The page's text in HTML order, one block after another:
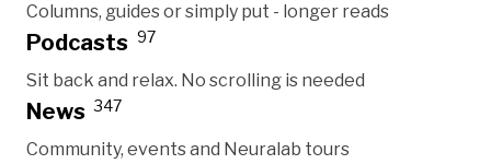
Columns, guides or simply put - longer reads
Podcasts 97
Sit back and relax. No scrolling is needed
News 347
Community, events and Neuralab tours